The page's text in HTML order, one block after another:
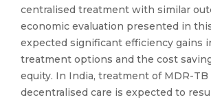
centralised treatment with similar
economic evaluation presented in
expected significant efficiency gains
treatment options and the cost
equity. In India, treatment of MDR-TB
decentralised care is expected to